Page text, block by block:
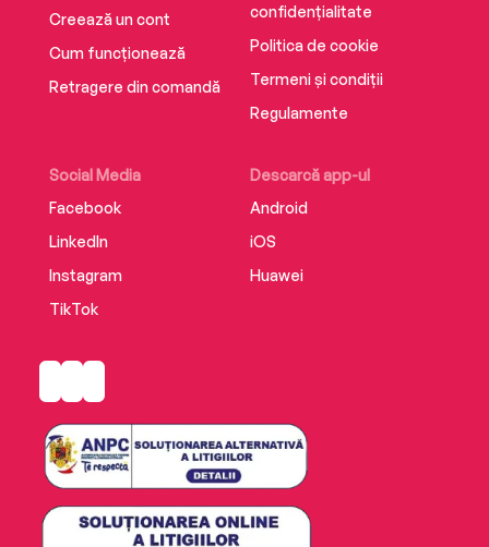
Creează un cont
Cum funcționează
Retragere din comandă
Social Media
Facebook
LinkedIn
Instagram
TikTok
Descarcă app-ul
Android
iOS
Huawei
confidențialitate
Politica de cookie
Termeni și condiții
Regulamente